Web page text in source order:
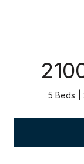
5 Beds